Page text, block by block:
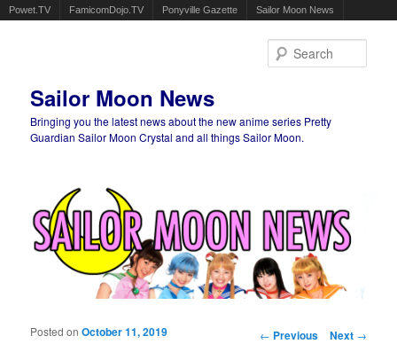
Powet.TV FamicomDojo.TV Ponyville Gazette Sailor Moon News
Sailor Moon News
Bringing you the latest news about the new anime series Pretty
Guardian Sailor Moon Crystal and all things Sailor Moon.
Post navigation
← Previous Next →
Posted onOctober 11, 2019